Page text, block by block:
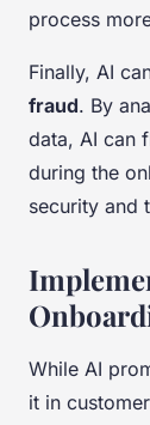
process
Finally, AI
fraud. By
data, AI can
during the
security and
While AI
it in